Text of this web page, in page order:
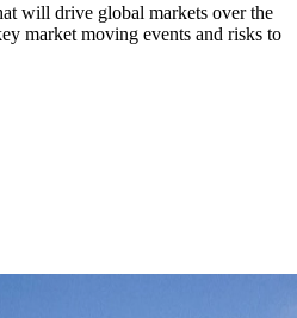
will drive global markets over the
market moving events and risks to